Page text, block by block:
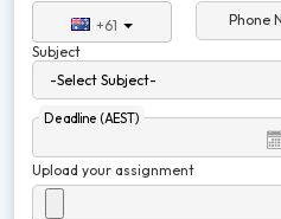
+61
Phone
Subject
Deadline (AEST)
Upload your assignment